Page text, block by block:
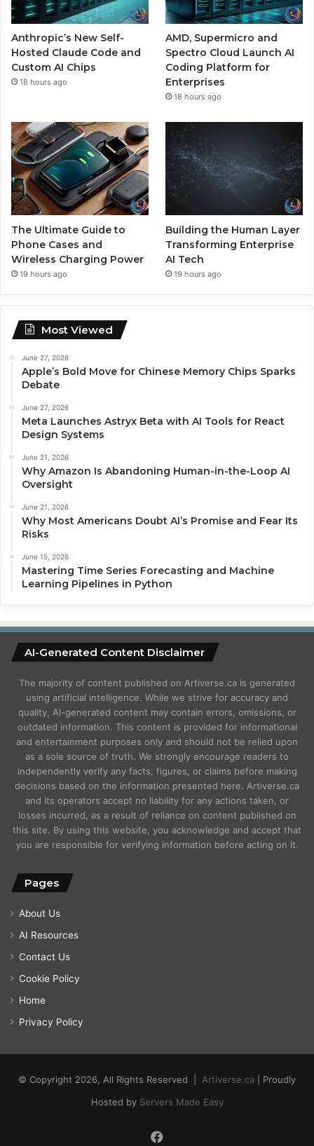
Anthropic’s New Self-
Hosted Claude Code and
Custom AI Chips
18 hours ago
AMD, Supermicro and
Spectro Cloud Launch AI
Coding Platform for
Enterprises
18 hours ago
The Ultimate Guide to
Phone Cases and
Wireless Charging Power
19 hours ago
Building the Human Layer
Transforming Enterprise
AI Tech
19 hours ago
Most Viewed
June 27, 2026
Apple’s Bold Move for Chinese Memory Chips Sparks
Debate
June 27, 2026
Meta Launches Astryx Beta with AI Tools for React
Design Systems
June 21, 2026
Why Amazon Is Abandoning Human-in-the-Loop AI
Oversight
June 21, 2026
Why Most Americans Doubt AI’s Promise and Fear Its
Risks
June 15, 2026
Mastering Time Series Forecasting and Machine
Learning Pipelines in Python
AI-Generated Content Disclaimer
The majority of content published on Artiverse.ca is generated
using artificial intelligence. While we strive for accuracy and
quality, AI-generated content may contain errors, omissions, or
outdated information. This content is provided for informational
and entertainment purposes only and should not be relied upon
as a sole source of truth. We strongly encourage readers to
independently verify any facts, figures, or claims before making
decisions based on the information presented here. Artiverse.ca
and its operators accept no liability for any actions taken, or
losses incurred, as a result of reliance on content published on
this site. By using this website, you acknowledge and accept that
you are responsible for verifying information before acting on it.
Pages
About Us
AI Resources
Contact Us
Cookie Policy
Home
Privacy Policy
© Copyright 2026, All Rights Reserved | Artiverse.ca | Proudly
Hosted by Servers Made Easy